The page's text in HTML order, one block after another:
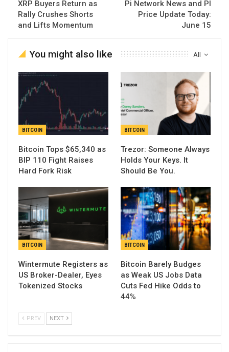
XRP Buyers Return as
Rally Crushes Shorts
and Lifts Momentum
Pi Network News and PI
Price Update Today:
June 15
All
You might also like
BITCOIN
Bitcoin Tops $65,340 as
BIP 110 Fight Raises
Hard Fork Risk
BITCOIN
Trezor: Someone Always
Holds Your Keys. It
Should Be You.
BITCOIN
Wintermute Registers as
US Broker-Dealer, Eyes
Tokenized Stocks
BITCOIN
Bitcoin Barely Budges
as Weak US Jobs Data
Cuts Fed Hike Odds to
44%
PREV NEXT